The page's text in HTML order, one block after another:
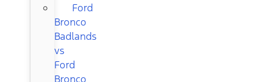
Ford
Bronco
Badlands
vs
Ford
Bronco